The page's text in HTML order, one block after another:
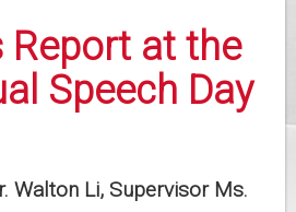
Report at the
Speech Day
Walton Li, Supervisor Ms.